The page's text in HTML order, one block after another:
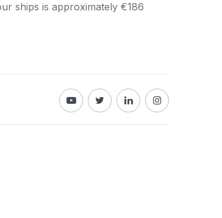
ships is approximately €186